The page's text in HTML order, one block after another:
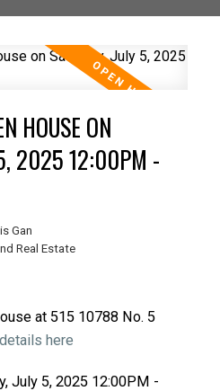
HOUSE ON
2025 12:00PM -
Gan
Real Estate
at 515 10788 No. 5
here
July 5, 2025 12:00PM -